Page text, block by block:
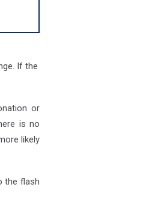
If the
or
is no
likely
the flash